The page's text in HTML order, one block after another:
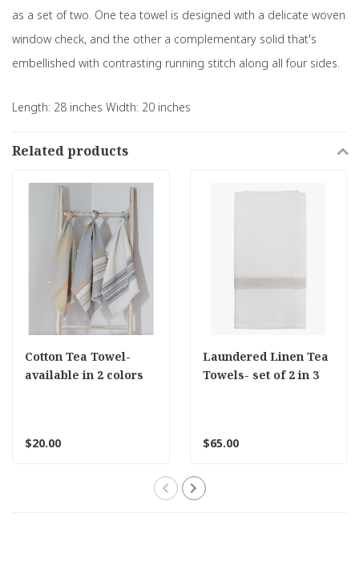
as a set of two. One tea towel is designed with a delicate woven
window check, and the other a complementary solid that's
embellished with contrasting running stitch along all four sides.
Length: 28 inches Width: 20 inches
Related products
Cotton Tea Towel-
available in 2 colors
$20.00
Laundered Linen Tea
Towels- set of 2 in 3
$65.00